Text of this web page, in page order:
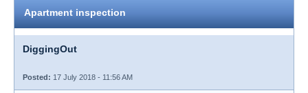
Apartment inspection
DiggingOut
Posted: 17 July 2018 - 11:56 AM